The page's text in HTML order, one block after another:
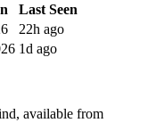
Last Seen
22h ago
1d ago
available from